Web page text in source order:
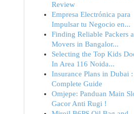
Review
Empresa Electrónica para
Impulsar tu Negocio en...
Finding Reliable Packers
Movers in Bangalor...
Selecting the Top Kids
In Area 116 Noida...
Insurance Plans in Dubai :
Complete Guide
Omjepe: Panduan Main
Gacor Anti Rugi !